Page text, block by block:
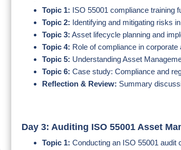
Topic 1: ISO 55001 compliance training
Topic 2: Identifying and mitigating risks
Topic 3: Asset lifecycle planning and
Topic 4: Role of compliance in
Topic 5: Understanding Asset
Topic 6: Case study: Compliance and
Reflection & Review: Summary
Day 3: Auditing ISO 55001 Asset
Topic 1: Conducting an ISO 55001 audit